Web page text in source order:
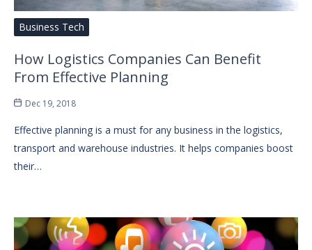
Business Tech
How Logistics Companies Can Benefit
From Effective Planning
Dec 19, 2018
Effective planning is a must for any business in the logistics,
transport and warehouse industries. It helps companies boost
their…